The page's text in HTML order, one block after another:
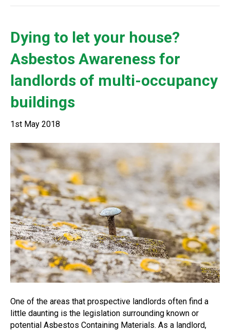
Dying to let your house?
Asbestos Awareness for
landlords of multi-occupancy
buildings
1st May 2018
One of the areas that prospective landlords often find a
little daunting is the legislation surrounding known or
potential Asbestos Containing Materials. As a landlord,